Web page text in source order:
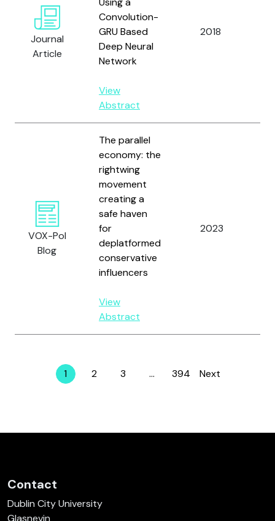
Journal
Article
Convolution-
GRU Based
Deep Neural
Network
View
Abstract
2018
VOX-Pol
Blog
The parallel
economy: the
rightwing
movement
creating a
safe haven
for
deplatformed
conservative
influencers
View
Abstract
2023
Page
1 Page
2 Page
3 … Page
394 Next
Contact
Dublin City University
Glasnevin